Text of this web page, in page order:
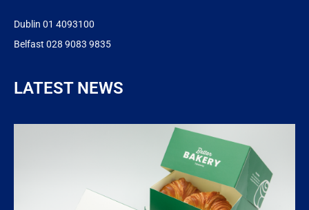
Dublin 01 4093100
Belfast 028 9083 9835
LATEST NEWS